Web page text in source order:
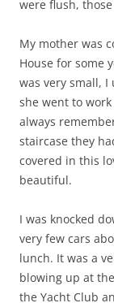
were flush, those
My mother was
House for some
was very small,
she went to
always
staircase they
covered in this
beautiful.
I was knocked
very few cars
lunch. It was a
blowing up at
the Yacht Club